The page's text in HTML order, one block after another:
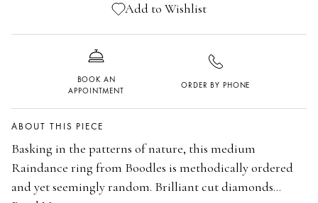
M M 1/2
N N 1/2
O O 1/2
Add to Wishlist
BOOK AN
APPOINTMENT
ORDER BY PHONE
ABOUT THIS PIECE
Basking in the patterns of nature, this medium
Raindance ring from Boodles is methodically ordered
and yet seemingly random. Brilliant cut diamonds